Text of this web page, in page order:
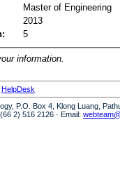
Master of Engineering
2013
5
information.
HelpDesk
P.O. Box 4, Klong Luang,
2) 516 2126 · Email: